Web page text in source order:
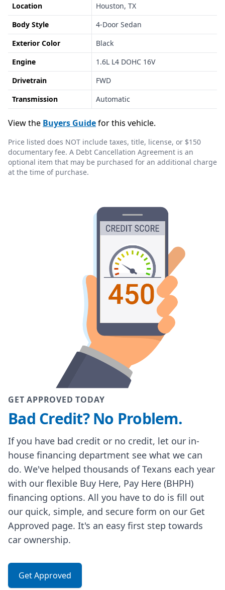
Location
Houston, TX
Body Style
4-Door Sedan
Exterior Color
Black
Engine
1.6L L4 DOHC 16V
Drivetrain
FWD
Transmission
Automatic
View the Buyers Guidefor this vehicle.
Price listed does NOT include taxes, title, license, or $150
documentary fee. A Debt Cancellation Agreement is an
optional item that may be purchased for an additional charge
at the time of purchase.
GET APPROVED TODAY
Bad Credit? No Problem.
If you have bad credit or no credit, let our in-
house financing department see what we can
do. We've helped thousands of Texans each year
with our flexible Buy Here, Pay Here (BHPH)
financing options. All you have to do is fill out
our quick, simple, and secure form on our Get
Approved page. It's an easy first step towards
car ownership.
Get Approved